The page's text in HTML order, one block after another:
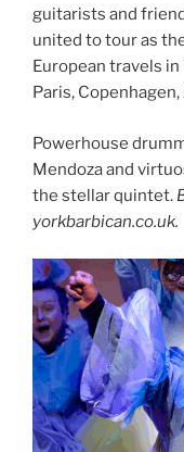
guitarists and
united to tour as
European travels
Paris,
Powerhouse
Mendoza and
the stellar quintet.
yorkbarbican.co.uk.